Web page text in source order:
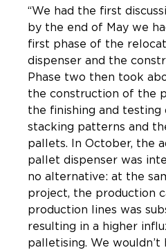
“We had the first
by the end of May we
first phase of the
dispenser and the
Phase two then took
the construction of the
the finishing and
stacking patterns and
pallets. In October, the
pallet dispenser was
no alternative: at the
project, the production
production lines was
resulting in a higher
palletising. We